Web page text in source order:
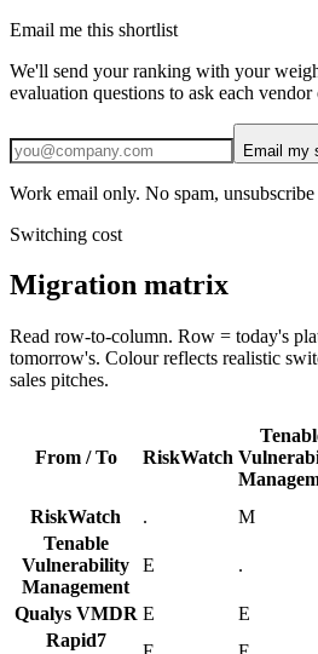
Email me this shortlist
We'll send your ranking with your
evaluation questions to ask each
Email my
Work email only. No spam,
Switching cost
Migration matrix
Read row-to-column. Row = today's
tomorrow's. Colour reflects realistic
sales pitches.
From / To RiskWatch
RiskWatch
. M
Tenable
Vulnerability
Management
E .
Qualys VMDR E E
Rapid7